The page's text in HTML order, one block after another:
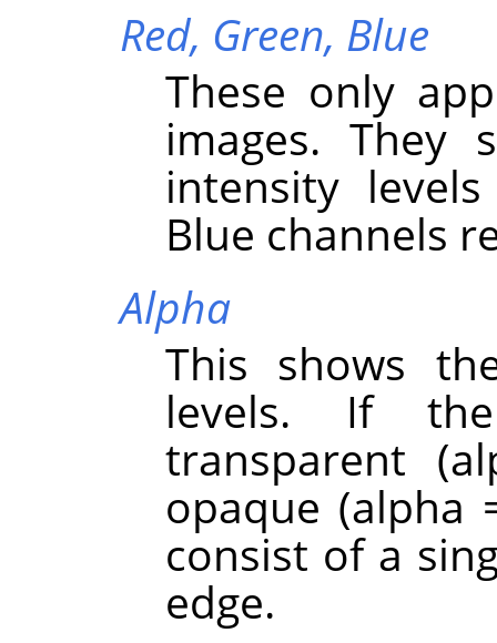
Red, Green, Blue
These only
images. They
intensity
Blue channels
Alpha
This shows
levels. If
transparent
opaque (alpha
consist of a
edge.